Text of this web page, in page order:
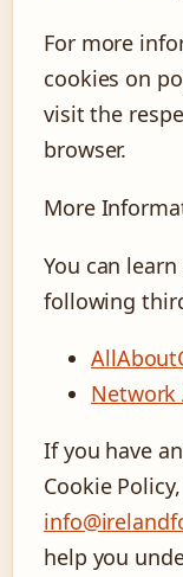
For more
cookies on
visit the
browser.
More
You can
following
If you have
Cookie
help you